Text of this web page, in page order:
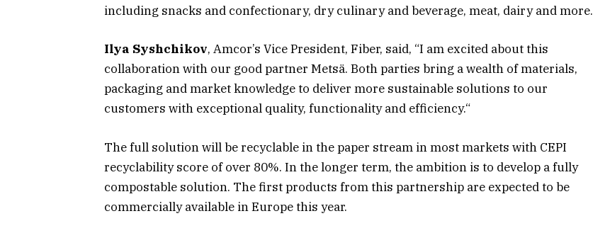
including snacks and confectionary, dry culinary and beverage, meat, dairy and more.
Ilya Syshchikov, Amcor’s Vice President, Fiber, said, “I am excited about this
collaboration with our good partner Metsä. Both parties bring a wealth of materials,
packaging and market knowledge to deliver more sustainable solutions to our
customers with exceptional quality, functionality and efficiency.“
The full solution will be recyclable in the paper stream in most markets with CEPI
recyclability score of over 80%. In the longer term, the ambition is to develop a fully
compostable solution. The first products from this partnership are expected to be
commercially available in Europe this year.